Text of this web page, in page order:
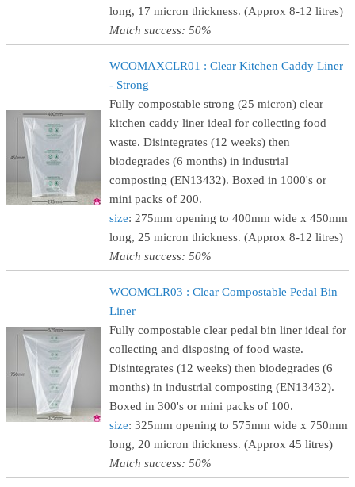
long, 17 micron thickness. (Approx 8-12 litres)
Match success: 50%
WCOMAXCLR01 : Clear Kitchen Caddy Liner
- Strong
Fully compostable strong (25 micron) clear
kitchen caddy liner ideal for collecting food
waste. Disintegrates (12 weeks) then
biodegrades (6 months) in industrial
composting (EN13432). Boxed in 1000's or
mini packs of 200.
size: 275mm opening to 400mm wide x 450mm
long, 25 micron thickness. (Approx 8-12 litres)
Match success: 50%
WCOMCLR03 : Clear Compostable Pedal Bin
Liner
Fully compostable clear pedal bin liner ideal for
collecting and disposing of food waste.
Disintegrates (12 weeks) then biodegrades (6
months) in industrial composting (EN13432).
Boxed in 300's or mini packs of 100.
size: 325mm opening to 575mm wide x 750mm
long, 20 micron thickness. (Approx 45 litres)
Match success: 50%